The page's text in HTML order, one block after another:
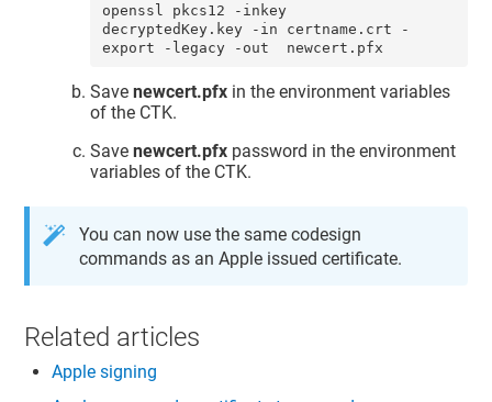
openssl pkcs12 -inkey
decryptedKey.key -in certname.crt -
export -legacy -out  newcert.pfx
Savenewcert.pfx in the environment variables
of the CTK.
Savenewcert.pfx password in the environment
variables of the CTK.
You can now use the same codesign
commands as an Apple issued certificate.
Related articles
Apple signing